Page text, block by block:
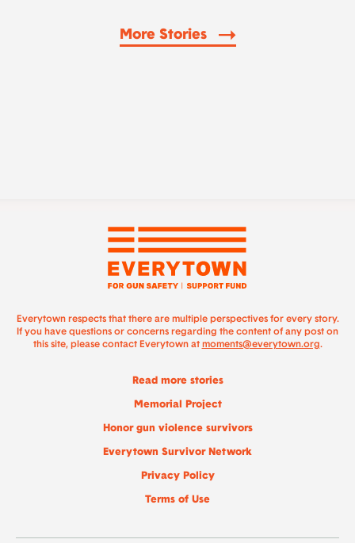
More Stories
Everytown respects that there are multiple perspectives for every story.
If you have questions or concerns regarding the content of any post on
this site, please contact Everytown at moments@everytown.org.
Read more stories
Memorial Project
Honor gun violence survivors
Everytown Survivor Network
Privacy Policy
Terms of Use